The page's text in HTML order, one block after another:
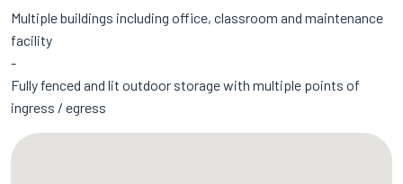
Multiple buildings including office, classroom and maintenance
facility
Fully fenced and lit outdoor storage with multiple points of
ingress / egress